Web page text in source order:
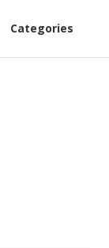
Categories